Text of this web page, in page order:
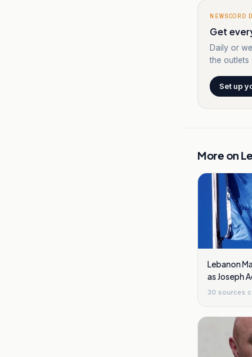
NEWSCORD
Get
Daily or
the outlets
Set up
More on
Lebanon
as Joseph
Reforms
30 sources